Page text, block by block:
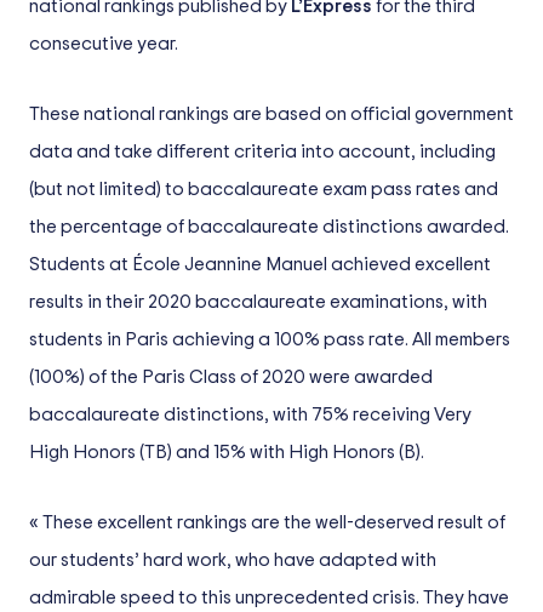
national rankings published by L’Express for the third
consecutive year.
These national rankings are based on official government
data and take different criteria into account, including
(but not limited) to baccalaureate exam pass rates and
the percentage of baccalaureate distinctions awarded.
Students at École Jeannine Manuel achieved excellent
results in their 2020 baccalaureate examinations, with
students in Paris achieving a 100% pass rate. All members
(100%) of the Paris Class of 2020 were awarded
baccalaureate distinctions, with 75% receiving Very
High Honors (TB) and 15% with High Honors (B).
« These excellent rankings are the well-deserved result of
our students’ hard work, who have adapted with
admirable speed to this unprecedented crisis. They have